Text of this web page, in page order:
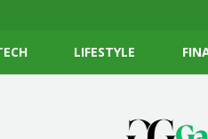
LIFESTYLE